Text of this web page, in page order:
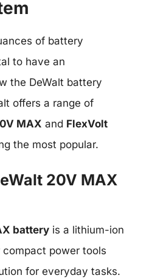
of battery
to have an
the DeWalt battery
offers a range of
MAX and FlexVolt
the most popular.
20V MAX
battery is a lithium-ion
power tools
for everyday tasks.